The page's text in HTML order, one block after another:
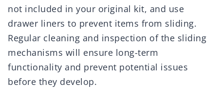
not included in your original kit, and use
drawer liners to prevent items from sliding.
Regular cleaning and inspection of the sliding
mechanisms will ensure long-term
functionality and prevent potential issues
before they develop.